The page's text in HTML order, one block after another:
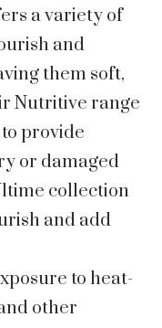
a variety of
and
them soft,
Nutritive range
provide
or damaged
collection
and add
to heat-
other